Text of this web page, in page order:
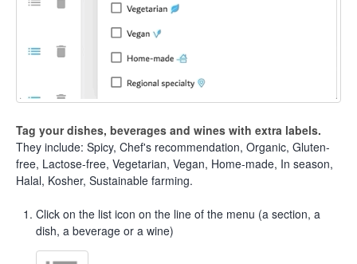
Tag your dishes, beverages and wines with extra labels.
They include: Spicy, Chef's recommendation, Organic, Gluten-
free, Lactose-free, Vegetarian, Vegan, Home-made, In season,
Halal, Kosher, Sustainable farming.
Click on the list icon on the line of the menu (a section, a
dish, a beverage or a wine)